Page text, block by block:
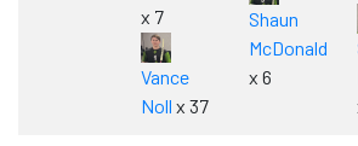
x 7
Vance
Noll x 37
Shaun
McDonald
x 6